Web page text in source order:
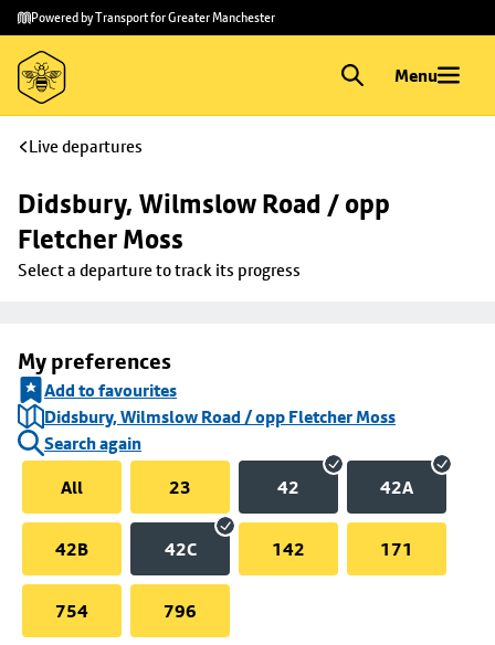
Skip to
main
content
Skip
to
footer
Powered by Transport for Greater Manchester
Menu
Live departures
Didsbury, Wilmslow Road / opp
Fletcher Moss
Select a departure to track its progress
My preferences
Add to favourites
Didsbury, Wilmslow Road / opp Fletcher Moss
Search again
All
23 42 42A
42B 42C 142 171
754 796